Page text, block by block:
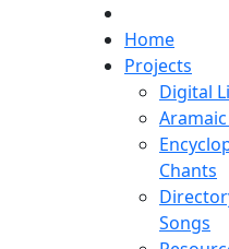
Home
Projects
Digital
Chants
Songs